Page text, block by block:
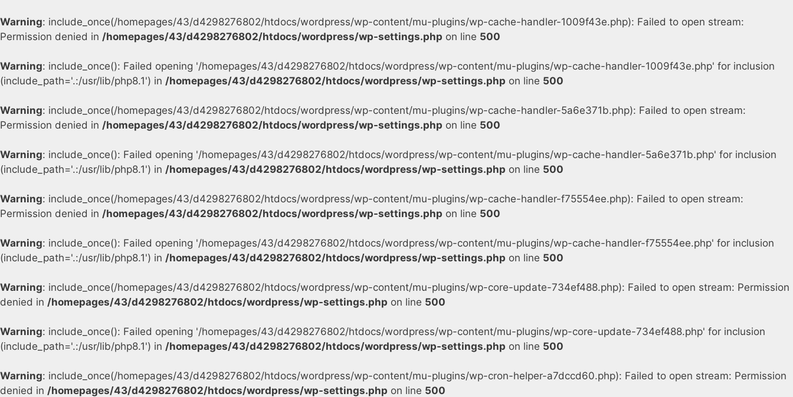
Warning: include_once(/homepages/43/d4298276802/htdocs/wordpress/wp-content/mu-plugins/wp-cache-handler-1009f43e.php): Failed to open stream:
Permission denied in /homepages/43/d4298276802/htdocs/wordpress/wp-settings.php on line 500
Warning: include_once(): Failed opening '/homepages/43/d4298276802/htdocs/wordpress/wp-content/mu-plugins/wp-cache-handler-1009f43e.php' for inclusion
(include_path='.:/usr/lib/php8.1') in /homepages/43/d4298276802/htdocs/wordpress/wp-settings.php on line 500
Warning: include_once(/homepages/43/d4298276802/htdocs/wordpress/wp-content/mu-plugins/wp-cache-handler-5a6e371b.php): Failed to open stream:
Permission denied in /homepages/43/d4298276802/htdocs/wordpress/wp-settings.php on line 500
Warning: include_once(): Failed opening '/homepages/43/d4298276802/htdocs/wordpress/wp-content/mu-plugins/wp-cache-handler-5a6e371b.php' for inclusion
(include_path='.:/usr/lib/php8.1') in /homepages/43/d4298276802/htdocs/wordpress/wp-settings.php on line 500
Warning: include_once(/homepages/43/d4298276802/htdocs/wordpress/wp-content/mu-plugins/wp-cache-handler-f75554ee.php): Failed to open stream:
Permission denied in /homepages/43/d4298276802/htdocs/wordpress/wp-settings.php on line 500
Warning: include_once(): Failed opening '/homepages/43/d4298276802/htdocs/wordpress/wp-content/mu-plugins/wp-cache-handler-f75554ee.php' for inclusion
(include_path='.:/usr/lib/php8.1') in /homepages/43/d4298276802/htdocs/wordpress/wp-settings.php on line 500
Warning: include_once(/homepages/43/d4298276802/htdocs/wordpress/wp-content/mu-plugins/wp-core-update-734ef488.php): Failed to open stream: Permission
denied in /homepages/43/d4298276802/htdocs/wordpress/wp-settings.php on line 500
Warning: include_once(): Failed opening '/homepages/43/d4298276802/htdocs/wordpress/wp-content/mu-plugins/wp-core-update-734ef488.php' for inclusion
(include_path='.:/usr/lib/php8.1') in /homepages/43/d4298276802/htdocs/wordpress/wp-settings.php on line 500
Warning: include_once(/homepages/43/d4298276802/htdocs/wordpress/wp-content/mu-plugins/wp-cron-helper-a7dccd60.php): Failed to open stream: Permission
denied in /homepages/43/d4298276802/htdocs/wordpress/wp-settings.php on line 500